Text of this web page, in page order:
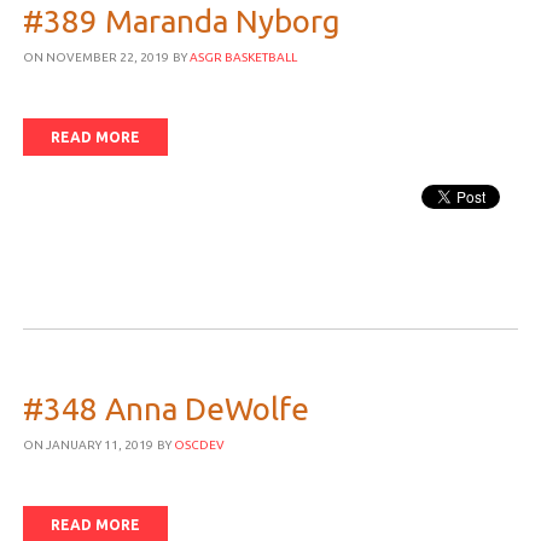
#389 Maranda Nyborg
ON NOVEMBER 22, 2019 BYASGR BASKETBALL
READ MORE
#348 Anna DeWolfe
ON JANUARY 11, 2019 BY OSCDEV
READ MORE